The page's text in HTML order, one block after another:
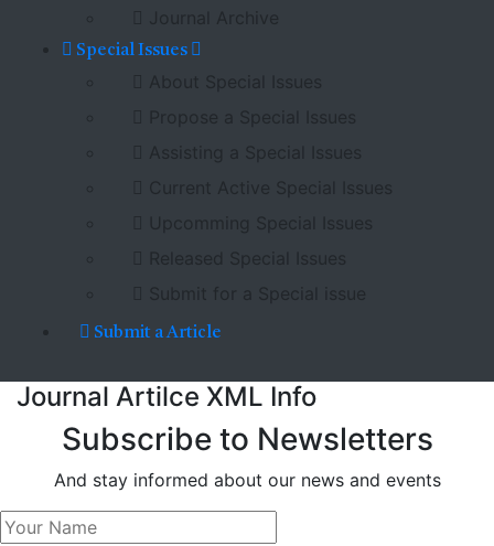
Journal Archive
Special Issues
About Special Issues
Propose a Special Issues
Assisting a Special Issues
Current Active Special Issues
Upcomming Special Issues
Released Special Issues
Submit for a Special issue
Submit a Article
Journal Artilce XML Info
Subscribe to Newsletters
And stay informed about our news and events